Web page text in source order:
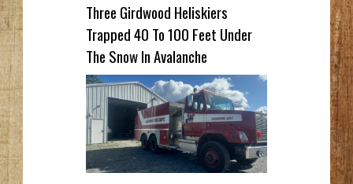
Three Girdwood Heliskiers
Trapped 40 To 100 Feet Under
The Snow In Avalanche